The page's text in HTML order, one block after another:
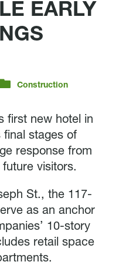
EARLY
Construction
first new hotel in
final stages of
response from
visitors.
St., the 117-
as an anchor
10-story
retail space